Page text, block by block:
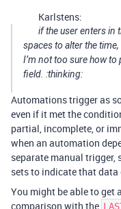
Karlstens:
if the user enters in
spaces to alter the
I’m not too sure how
field. :thinking:
Automations trigger as
even if it met the
partial, incomplete, or
when an automation
separate manual trigger,
sets to indicate that data
You might be able to get
comparison with the